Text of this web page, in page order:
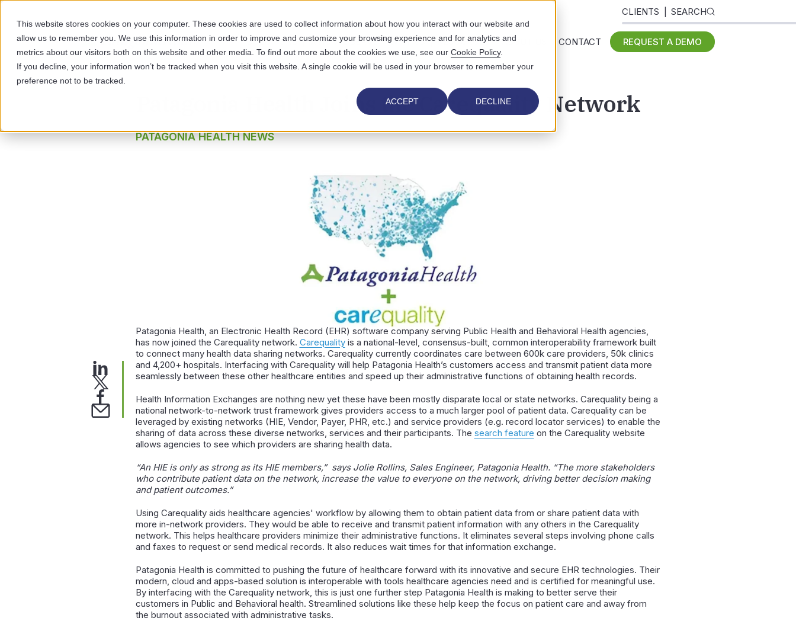
This website stores cookies on your computer. These cookies are used to collect information about how you interact with our website and
allow us to remember you. We use this information in order to improve and customize your browsing experience and for analytics and
metrics about our visitors both on this website and other media. To find out more about the cookies we use, see our Cookie Policy.
If you decline, your information won’t be tracked when you visit this website. A single cookie will be used in your browser to remember your
preference not to be tracked.
ACCEPT DECLINE
CLIENTS SEARCH
SOLUTIONS WHO WE SERVE WHY US RESOURCES ABOUT US CONTACT REQUEST A DEMO
Patagonia Health Joins the Carequality Network
PATAGONIA HEALTH NEWS
Patagonia Health, an Electronic Health Record (EHR) software company serving Public Health and Behavioral Health agencies,
has now joined the Carequality network. Carequalityis a national-level, consensus-built, common interoperability framework built
to connect many health data sharing networks. Carequality currently coordinates care between 600k care providers, 50k clinics
and 4,200+ hospitals. Interfacing with Carequality will help Patagonia Health’s customers access and transmit patient data more
seamlessly between these other healthcare entities and speed up their administrative functions of obtaining health records.
Health Information Exchanges are nothing new yet these have been mostly disparate local or state networks. Carequality being a
national network-to-network trust framework gives providers access to a much larger pool of patient data. Carequality can be
leveraged by existing networks (HIE, Vendor, Payer, PHR, etc.) and service providers (e.g. record locator services) to enable the
sharing of data across these diverse networks, services and their participants. The search feature on the Carequality website
allows agencies to see which providers are sharing health data.
“An HIE is only as strong as its HIE members,” says Jolie Rollins, Sales Engineer, Patagonia Health. “The more stakeholders
who contribute patient data on the network, increase the value to everyone on the network, driving better decision making
and patient outcomes.”
Using Carequality aids healthcare agencies' workflow by allowing them to obtain patient data from or share patient data with
more in-network providers. They would be able to receive and transmit patient information with any others in the Carequality
network. This helps healthcare providers minimize their administrative functions. It eliminates several steps involving phone calls
and faxes to request or send medical records. It also reduces wait times for that information exchange.
Patagonia Health is committed to pushing the future of healthcare forward with its innovative and secure EHR technologies. Their
modern, cloud and apps-based solution is interoperable with tools healthcare agencies need and is certified for meaningful use.
By interfacing with the Carequality network, this is just one further step Patagonia Health is making to better serve their
customers in Public and Behavioral health. Streamlined solutions like these help keep the focus on patient care and away from
the burnout associated with administrative tasks.